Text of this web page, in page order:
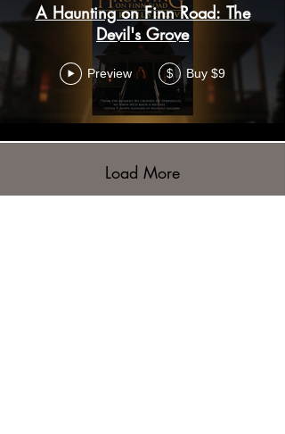
A Haunting on Finn Road: The
Devil's Grove
Preview $ Buy $9
Load More